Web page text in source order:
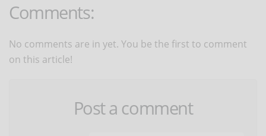
Comments:
No comments are in yet. You be the first to comment
on this article!
Post a comment